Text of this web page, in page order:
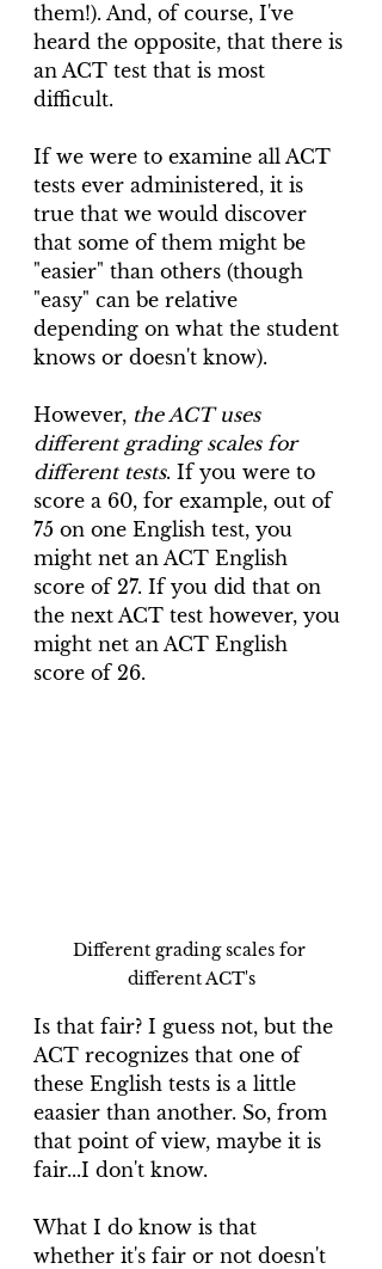
them!). And, of course, I've
heard the opposite, that there is
an ACT test that is most
difficult.
If we were to examine all ACT
tests ever administered, it is
true that we would discover
that some of them might be
"easier" than others (though
"easy" can be relative
depending on what the student
knows or doesn't know).
However, the ACT uses
different grading scales for
different tests. If you were to
score a 60, for example, out of
75 on one English test, you
might net an ACT English
score of 27. If you did that on
the next ACT test however, you
might net an ACT English
score of 26.
Different grading scales for
different ACT's
Is that fair? I guess not, but the
ACT recognizes that one of
these English tests is a little
eaasier than another. So, from
that point of view, maybe it is
fair...I don't know.
What I do know is that
whether it's fair or not doesn't